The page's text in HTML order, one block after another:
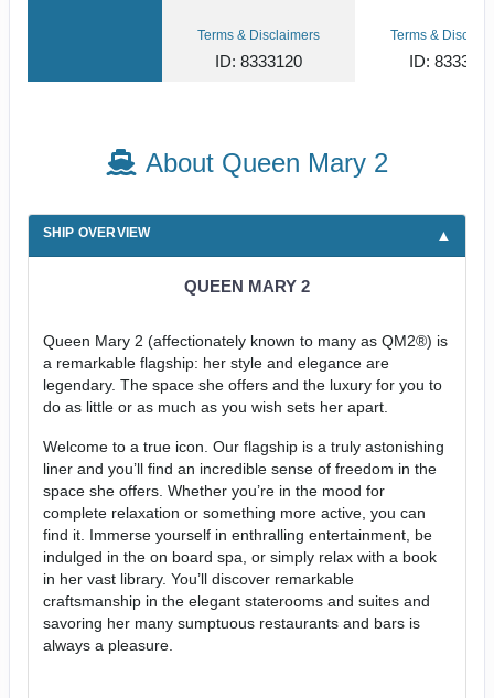
Terms & Disclaimers
ID: 8333120
Terms &
ID: 8333119
About Queen Mary 2
SHIP OVERVIEW
QUEEN MARY 2
Queen Mary 2 (affectionately known to many as QM2®) is
a remarkable flagship: her style and elegance are
legendary. The space she offers and the luxury for you to
do as little or as much as you wish sets her apart.
Welcome to a true icon. Our flagship is a truly astonishing
liner and you’ll find an incredible sense of freedom in the
space she offers. Whether you’re in the mood for
complete relaxation or something more active, you can
find it. Immerse yourself in enthralling entertainment, be
indulged in the on board spa, or simply relax with a book
in her vast library. You’ll discover remarkable
craftsmanship in the elegant staterooms and suites and
savoring her many sumptuous restaurants and bars is
always a pleasure.